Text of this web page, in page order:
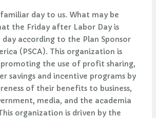
day to us. What may be
the Friday after Labor Day is
day according to the Plan Sponsor
(PSCA). This organization is
the use of profit sharing,
savings and incentive programs by
of their benefits to business,
media, and the academia
organization is driven by the